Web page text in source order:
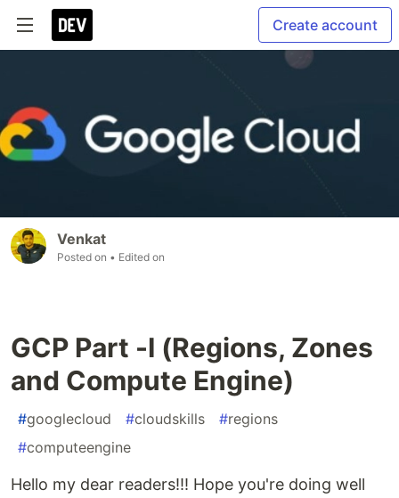
Create account
Venkat
Posted on • Edited on
GCP Part -I (Regions, Zones
and Compute Engine)
#googlecloud #cloudskills #regions
#computeengine
Hello my dear readers!!! Hope you're doing well